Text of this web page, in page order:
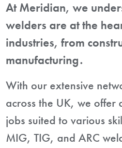
At Meridian, we
welders are at the
industries, from
manufacturing.
With our extensive
across the UK, we offer
jobs suited to various
MIG, TIG, and ARC